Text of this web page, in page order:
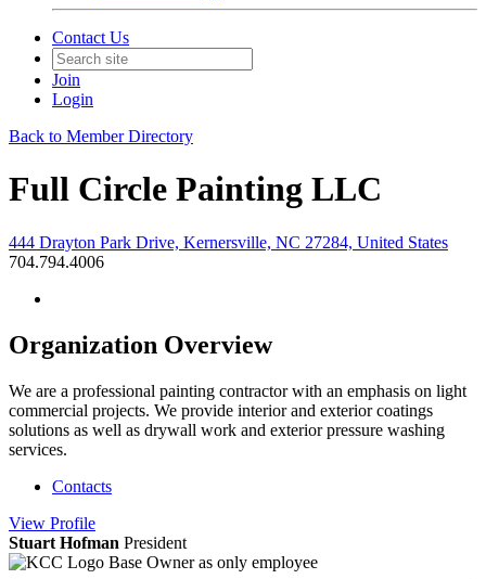
Contact Us
Join
Login
Back to Member Directory
Full Circle Painting LLC
444 Drayton Park Drive, Kernersville, NC 27284, United States
704.794.4006
Organization Overview
We are a professional painting contractor with an emphasis on light
commercial projects. We provide interior and exterior coatings
solutions as well as drywall work and exterior pressure washing
services.
Contacts
View Profile
Stuart Hofman President
Base Owner as only employee